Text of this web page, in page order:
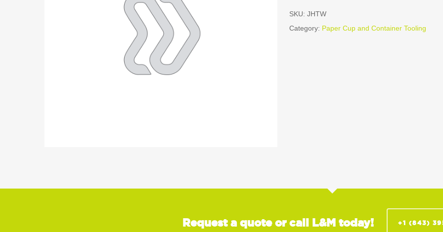
SKU: JHTW
Category: Paper Cup and Container Tooling
Request a quote or call L&M today! +1 (843)